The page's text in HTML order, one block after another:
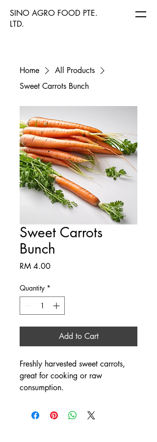
SINO AGRO FOOD PTE.
LTD.
Home
All Products
Sweet Carrots Bunch
Sweet Carrots
Bunch
RM 4.00Price
Quantity *
Add to Cart
Freshly harvested sweet carrots,
great for cooking or raw
consumption.